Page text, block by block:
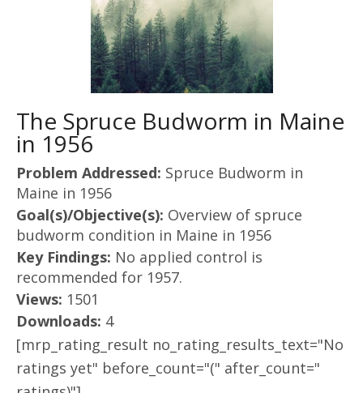
The Spruce Budworm in Maine
in 1956
Problem Addressed: Spruce Budworm in
Maine in 1956
Goal(s)/Objective(s): Overview of spruce
budworm condition in Maine in 1956
Key Findings: No applied control is
recommended for 1957.
Views: 1501
Downloads: 4
[mrp_rating_result no_rating_results_text="No
ratings yet" before_count="(" after_count="